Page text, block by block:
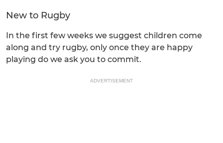
New to Rugby
In the first few weeks we suggest children come
along and try rugby, only once they are happy
playing do we ask you to commit.
ADVERTISEMENT